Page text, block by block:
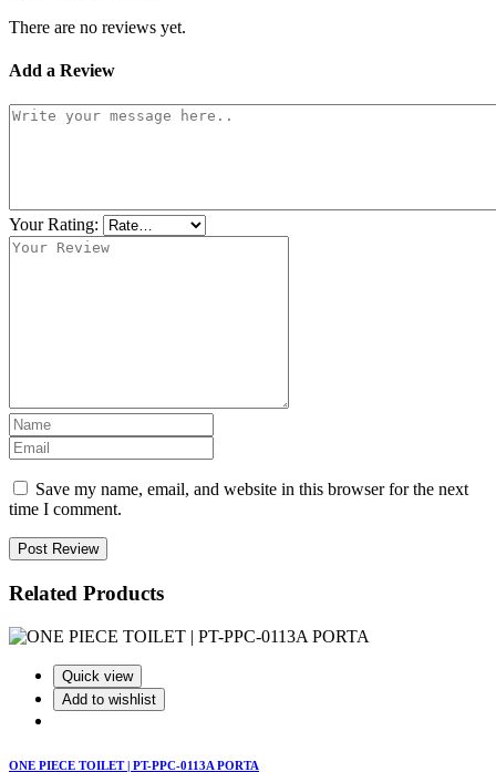
There are no reviews yet.
Add a Review
Your Rating:
Save my name, email, and website in this browser for the next
time I comment.
Post Review
Related Products
Quick view
Add to wishlist
ONE PIECE TOILET | PT-PPC-0113A PORTA